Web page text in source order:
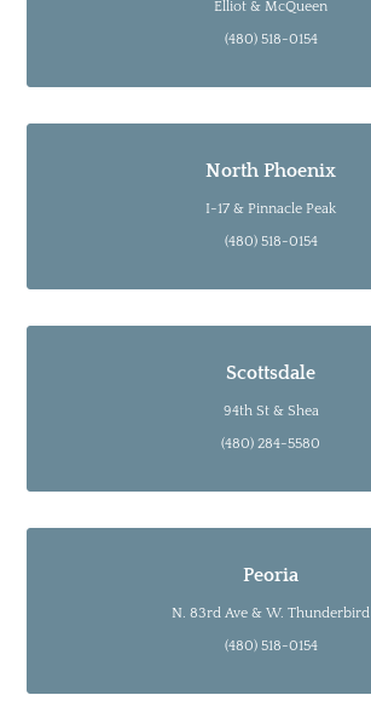
Elliot & McQueen
(480) 518-0154
North Phoenix
I-17 & Pinnacle Peak
(480) 518-0154
Scottsdale
94th St & Shea
(480) 284-5580
Peoria
N. 83rd Ave & W. Thunderbird
(480) 518-0154